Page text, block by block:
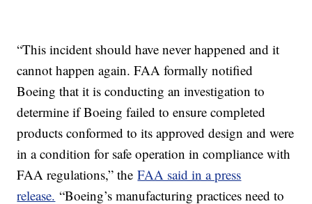
“This incident should have never happened and it
cannot happen again. FAA formally notified
Boeing that it is conducting an investigation to
determine if Boeing failed to ensure completed
products conformed to its approved design and were
in a condition for safe operation in compliance with
FAA regulations,” theFAA said in a press
release. “Boeing’s manufacturing practices need to